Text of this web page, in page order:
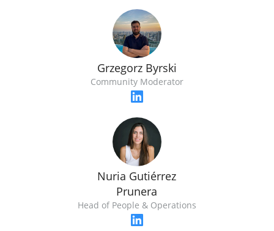
Grzegorz Byrski
Community Moderator
Nuria Gutiérrez
Prunera
Head of People & Operations